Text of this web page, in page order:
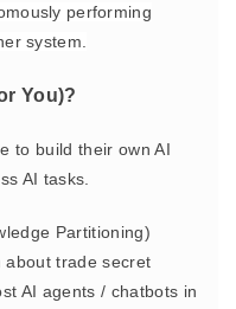
performing
system.
You)?
to build their own AI
AI tasks.
Partitioning)
about trade secret
AI agents / chatbots in